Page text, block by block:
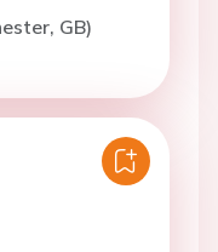
GB)